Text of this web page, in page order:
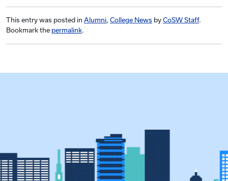
This entry was posted in Alumni, College News by CoSW Staff.
Bookmark the permalink.